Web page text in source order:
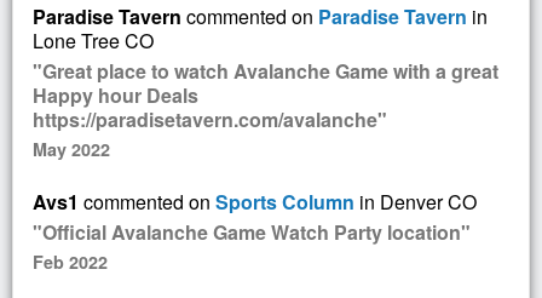
Paradise Tavern commented on Paradise Tavern in
Lone Tree CO
"Great place to watch Avalanche Game with a great
Happy hour Deals
https://paradisetavern.com/avalanche"
May 2022
Avs1 commented on Sports Column in Denver CO
"Official Avalanche Game Watch Party location"
Feb 2022